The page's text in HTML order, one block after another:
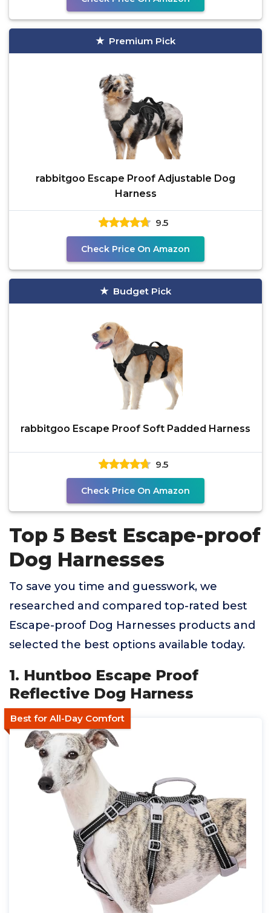
Premium Pick
rabbitgoo Escape Proof Adjustable Dog
Harness
9.5
Check Price On Amazon
Budget Pick
rabbitgoo Escape Proof Soft Padded Harness
9.5
Check Price On Amazon
Top 5 Best Escape-proof
Dog Harnesses
To save you time and guesswork, we
researched and compared top-rated best
Escape-proof Dog Harnesses products and
selected the best options available today.
1. Huntboo Escape Proof
Reflective Dog Harness
Best for All-Day Comfort